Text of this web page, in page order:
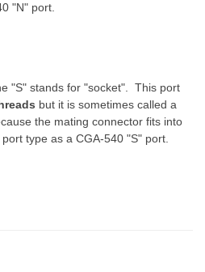
"N" port.
"S" stands for "socket". This port
but it is sometimes called a
the mating connector fits into
type as a CGA-540 "S" port.